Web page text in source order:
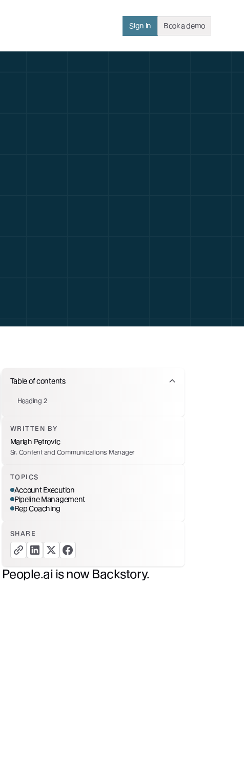
Sign in Book a demo
Table of contents
Heading 2
WRITTEN BY
Mariah Petrovic
Sr. Content and Communications Manager
TOPICS
Account Execution
Pipeline Management
Rep Coaching
SHARE
copy link button
share linkedin button
share twitter button
share facebook button
People.ai is now Backstory.